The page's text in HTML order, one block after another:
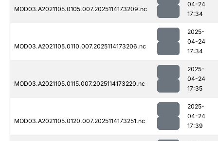
MOD03.A2021105.0105.007.2025114173209.nc
04-24
17:34
MOD03.A2021105.0110.007.2025114173206.nc
2025-
04-24
17:34
MOD03.A2021105.0115.007.2025114173220.nc
2025-
04-24
17:35
MOD03.A2021105.0120.007.2025114173251.nc
2025-
04-24
17:39